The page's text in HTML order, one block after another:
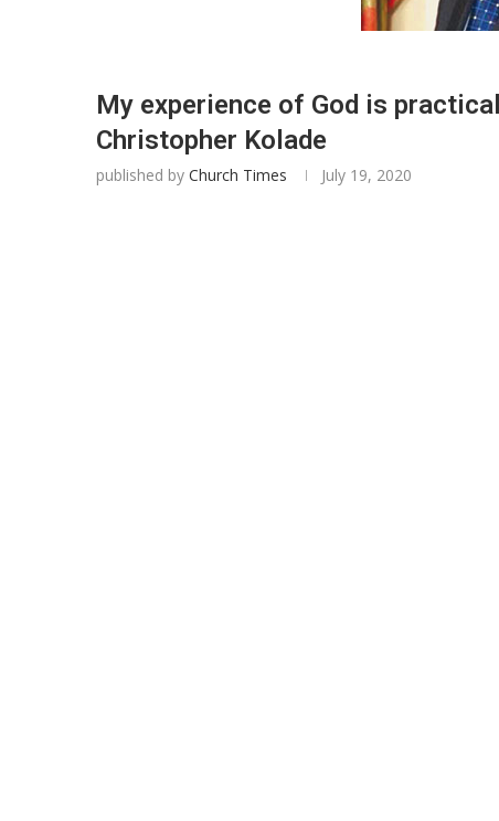
My experience of God is
Christopher Kolade
published by Church Times July 19, 2020